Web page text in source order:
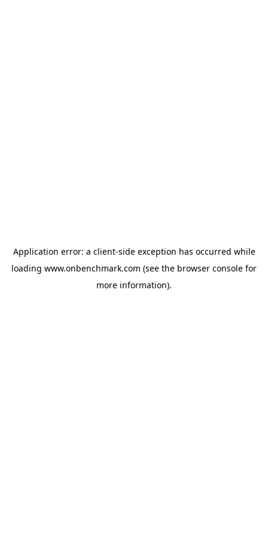
Application error: a client-side exception has occurred while
loading www.onbenchmark.com (see the browser console for
more information).